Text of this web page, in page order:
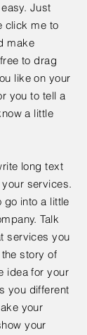
Just
click me to
make
to drag
like on your
you to tell a
a little
long text
services.
go into a little
Talk
services you
story of
idea for your
you different
your
your